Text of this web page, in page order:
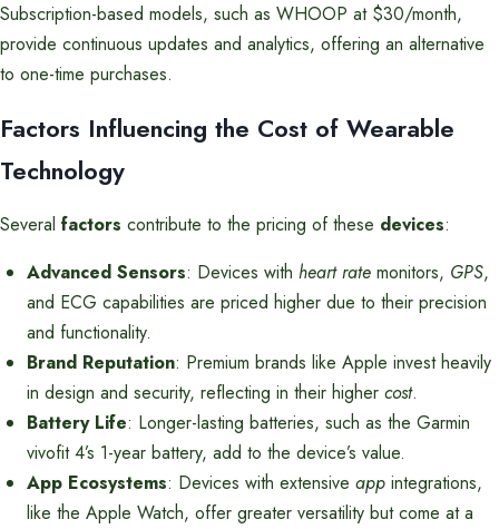
Subscription-based models, such as WHOOP at $30/month,
provide continuous updates and analytics, offering an alternative
to one-time purchases.
Factors Influencing the Cost of Wearable
Technology
Several factors contribute to the pricing of these devices:
Advanced Sensors: Devices with heart rate monitors, GPS,
and ECG capabilities are priced higher due to their precision
and functionality.
Brand Reputation: Premium brands like Apple invest heavily
in design and security, reflecting in their higher cost.
Battery Life: Longer-lasting batteries, such as the Garmin
vivofit 4’s 1-year battery, add to the device’s value.
App Ecosystems: Devices with extensive app integrations,
like the Apple Watch, offer greater versatility but come at a